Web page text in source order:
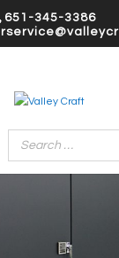
651-345-3386